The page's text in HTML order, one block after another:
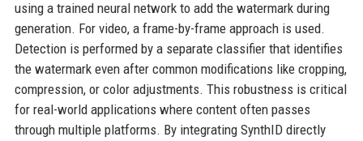
using a trained neural network to add the watermark during
generation. For video, a frame-by-frame approach is used.
Detection is performed by a separate classifier that identifies
the watermark even after common modifications like cropping,
compression, or color adjustments. This robustness is critical
for real-world applications where content often passes
through multiple platforms. By integrating SynthID directly